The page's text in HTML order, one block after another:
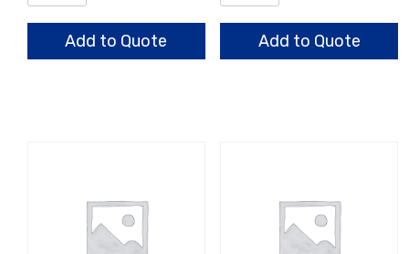
Bars
quantityAdd to Quote
Bar
quantity
Add to Quote